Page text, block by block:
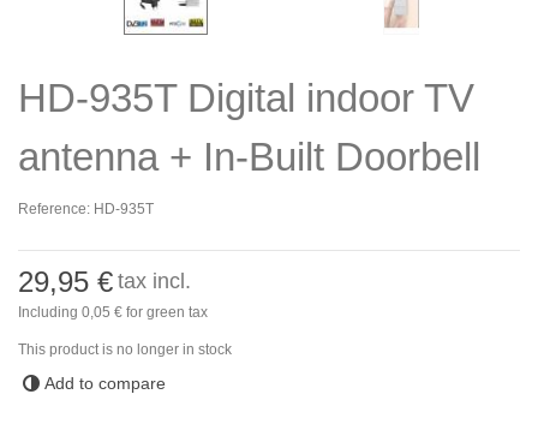
HD-935T Digital indoor TV
antenna + In-Built Doorbell
Reference: HD-935T
29,95 € tax incl.
Including 0,05 € for green tax
This product is no longer in stock
Add to compare